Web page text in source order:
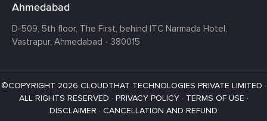
Ahmedabad
D-509, 5th floor, The First, behind ITC Narmada Hotel,
Vastrapur, Ahmedabad - 380015
©COPYRIGHT 2026 CLOUDTHAT TECHNOLOGIES PRIVATE LIMITED ·
ALL RIGHTS RESERVED · PRIVACY POLICY· TERMS OF USE ·
DISCLAIMER · CANCELLATION AND REFUND